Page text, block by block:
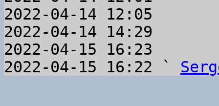
2022-04-14 12:05
2022-04-14 14:29
2022-04-15 16:23
2022-04-15 16:22 `